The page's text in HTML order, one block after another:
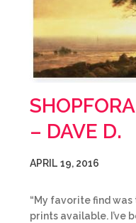
– DAVE D.
APRIL 19, 2016
“My favorite find
prints available. I’ve